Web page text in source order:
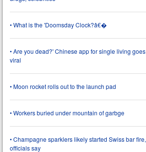
• What is the 'Doomsday Clock?â€�
• Are you dead?' Chinese app for single living goes
viral
• Moon rocket rolls out to the launch pad
• Workers buried under mountain of garbge
• Champagne sparklers likely started Swiss bar fire,
officials say